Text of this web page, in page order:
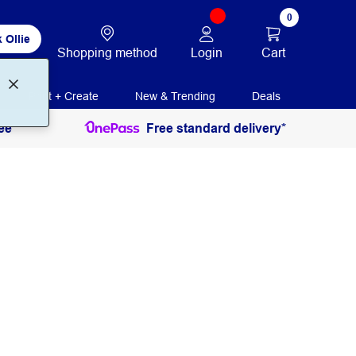
Ollie
Shopping method Login
0
Cart
Print + Create New & Trending Deals
Free standard delivery*